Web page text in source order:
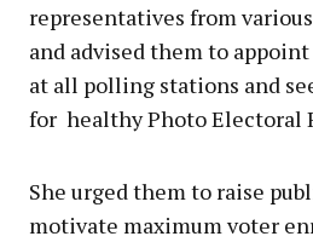
representatives from
and advised them to
at all polling stations and
for healthy Photo
She urged them to raise
motivate maximum voter